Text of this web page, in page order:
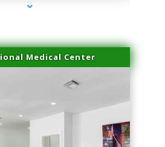
Medical Center